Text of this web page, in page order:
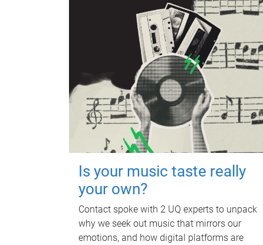
Is your music taste really
your own?
Contact spoke with 2 UQ experts to unpack
why we seek out music that mirrors our
emotions, and how digital platforms are